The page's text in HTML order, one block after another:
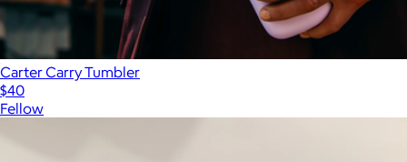
Carter Carry Tumbler
$40
Fellow